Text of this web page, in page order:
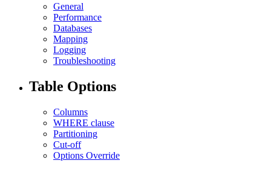
General
Performance
Databases
Mapping
Logging
Troubleshooting
Table Options
Columns
WHERE clause
Partitioning
Cut-off
Options Override